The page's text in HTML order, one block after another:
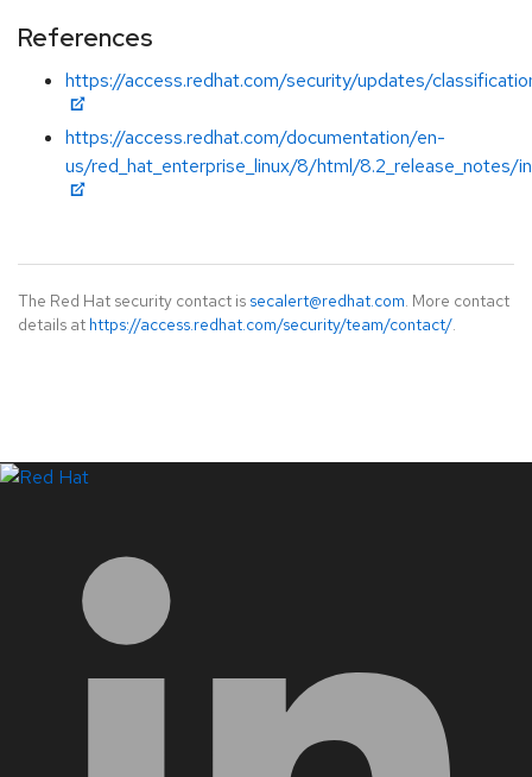
References
https://access.redhat.com/security/updates/
https://access.redhat.com/documentation/en-
us/red_hat_enterprise_linux/8/html/8.2_release_notes/
The Red Hat security contact is secalert@redhat.com. More contact
details at https://access.redhat.com/security/team/contact/.